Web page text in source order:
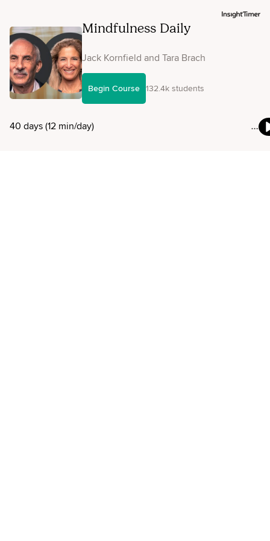
Mindfulness Daily
Jack Kornfield and Tara Brach
Begin Course 132.4k students
40 days (12 min/day)